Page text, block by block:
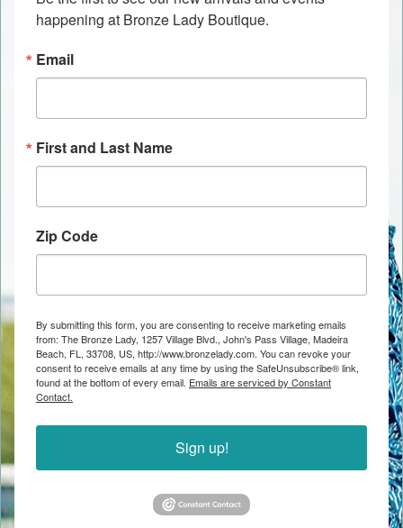
happening at Bronze Lady Boutique.
Email
First and Last Name
Zip Code
By submitting this form, you are consenting to receive marketing emails
from: The Bronze Lady, 1257 Village Blvd., John's Pass Village, Madeira
Beach, FL, 33708, US, http://www.bronzelady.com. You can revoke your
consent to receive emails at any time by using the SafeUnsubscribe® link,
found at the bottom of every email. Emails are serviced by Constant
Contact.
Sign up!